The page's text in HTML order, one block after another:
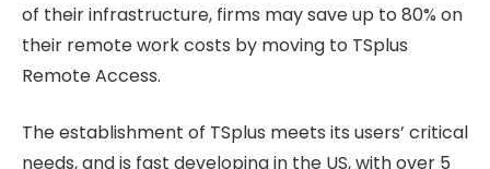
of their infrastructure, firms may save up to 80% on
their remote work costs by moving to TSplus
Remote Access.
The establishment of TSplus meets its users’ critical
needs, and is fast developing in the US, with over 5